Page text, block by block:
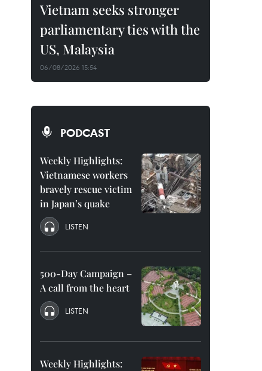
Vietnam seeks stronger
parliamentary ties with the
US, Malaysia
06/08/2026 15:54
PODCAST
Weekly Highlights:
Vietnamese workers
bravely rescue victim
in Japan’s quake
LISTEN
500-Day Campaign –
A call from the heart
LISTEN
Weekly Highlights: